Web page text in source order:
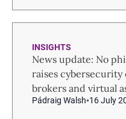
INSIGHTS
News update: No
raises
brokers and virtual
Pádraig Walsh 16 July